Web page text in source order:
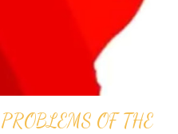
of the GOD ORDER is,
to...
OF THE